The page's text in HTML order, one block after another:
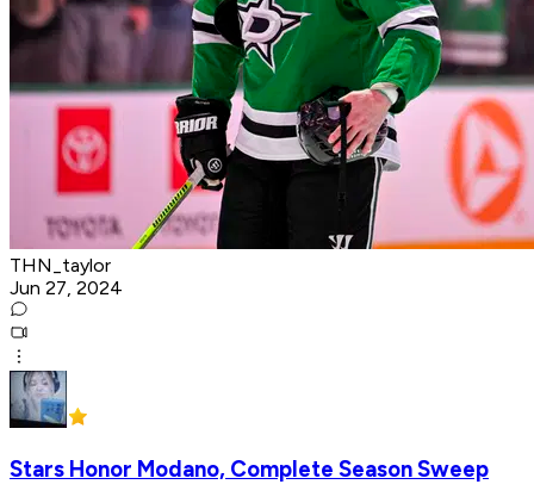
THN_taylor
Jun 27, 2024
Stars Honor Modano, Complete Season Sweep